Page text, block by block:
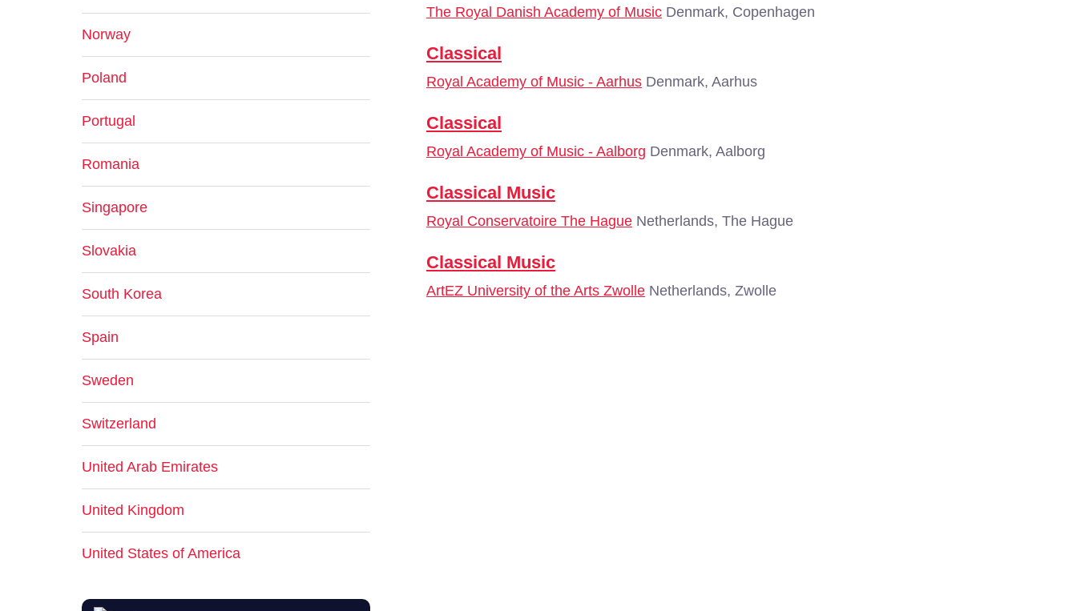
The Royal Danish Academy of Music Denmark, Copenhagen
Classical
Royal Academy of Music - Aarhus Denmark, Aarhus
Classical
Royal Academy of Music - Aalborg Denmark, Aalborg
Classical Music
Royal Conservatoire The Hague Netherlands, The Hague
Classical Music
ArtEZ University of the Arts Zwolle Netherlands, Zwolle
Norway
Poland
Portugal
Romania
Singapore
Slovakia
South Korea
Spain
Sweden
Switzerland
United Arab Emirates
United Kingdom
United States of America